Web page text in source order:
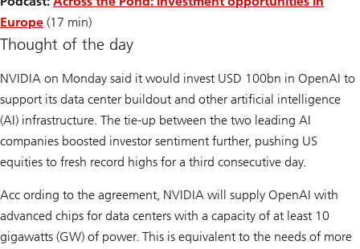
Europe (17 min)
Thought of the day
NVIDIA on Monday said it would invest USD 100bn in OpenAI to
support its data center buildout and other artificial intelligence
(AI) infrastructure. The tie-up between the two leading AI
companies boosted investor sentiment further, pushing US
equities to fresh record highs for a third consecutive day.
Acc ording to the agreement, NVIDIA will supply OpenAI with
advanced chips for data centers with a capacity of at least 10
gigawatts (GW) of power. This is equivalent to the needs of more